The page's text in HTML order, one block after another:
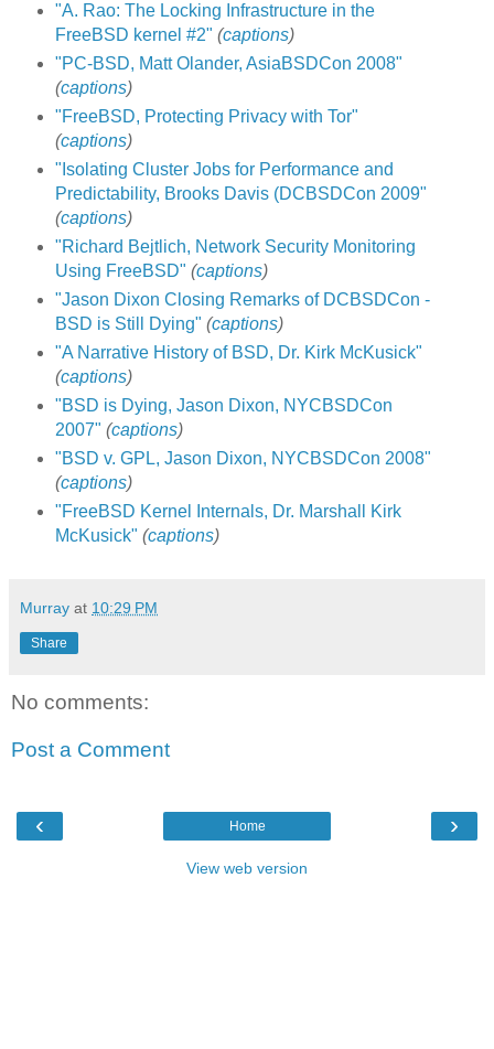
"A. Rao: The Locking Infrastructure in the
FreeBSD kernel #2" (captions)
"PC-BSD, Matt Olander, AsiaBSDCon 2008"
(captions)
"FreeBSD, Protecting Privacy with Tor"
(captions)
"Isolating Cluster Jobs for Performance and
Predictability, Brooks Davis (DCBSDCon 2009"
(captions)
"Richard Bejtlich, Network Security Monitoring
Using FreeBSD" (captions)
"Jason Dixon Closing Remarks of DCBSDCon -
BSD is Still Dying" (captions)
"A Narrative History of BSD, Dr. Kirk McKusick"
(captions)
"BSD is Dying, Jason Dixon, NYCBSDCon
2007" (captions)
"BSD v. GPL, Jason Dixon, NYCBSDCon 2008"
(captions)
"FreeBSD Kernel Internals, Dr. Marshall Kirk
McKusick" (captions)
Murray at 10:29 PM
Share
No comments:
Post a Comment
‹ ›
Home
View web version